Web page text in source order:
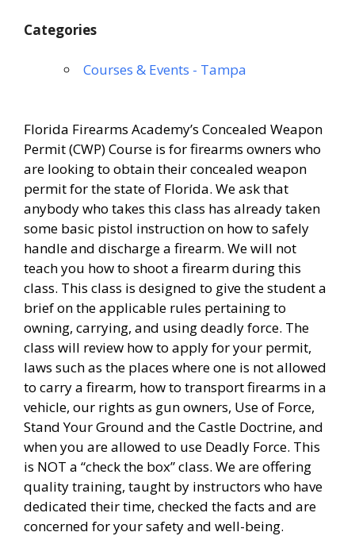
Categories
Courses & Events - Tampa
Florida Firearms Academy’s Concealed Weapon
Permit (CWP) Course is for firearms owners who
are looking to obtain their concealed weapon
permit for the state of Florida. We ask that
anybody who takes this class has already taken
some basic pistol instruction on how to safely
handle and discharge a firearm. We will not
teach you how to shoot a firearm during this
class. This class is designed to give the student a
brief on the applicable rules pertaining to
owning, carrying, and using deadly force. The
class will review how to apply for your permit,
laws such as the places where one is not allowed
to carry a firearm, how to transport firearms in a
vehicle, our rights as gun owners, Use of Force,
Stand Your Ground and the Castle Doctrine, and
when you are allowed to use Deadly Force. This
is NOT a “check the box” class. We are offering
quality training, taught by instructors who have
dedicated their time, checked the facts and are
concerned for your safety and well-being.